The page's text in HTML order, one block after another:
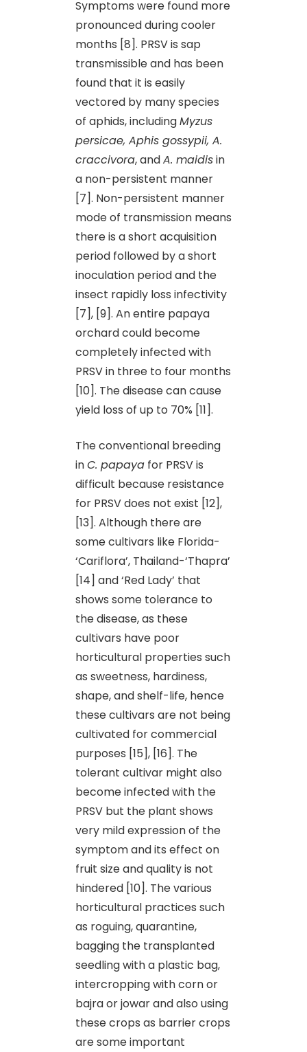
Symptoms were found more
pronounced during cooler
months [8]. PRSV is sap
transmissible and has been
found that it is easily
vectored by many species
of aphids, includingMyzus
persicae, Aphis gossypii, A.
craccivora, andA. maidisin
a non-persistent manner
[7]. Non-persistent manner
mode of transmission means
there is a short acquisition
period followed by a short
inoculation period and the
insect rapidly loss infectivity
[7], [9]. An entire papaya
orchard could become
completely infected with
PRSV in three to four months
[10]. The disease can cause
yield loss of up to 70% [11].
The conventional breeding
inC. papaya for PRSV is
difficult because resistance
for PRSV does not exist [12],
[13]. Although there are
some cultivars like Florida-
‘Cariflora’, Thailand-‘Thapra’
[14] and ‘Red Lady’ that
shows some tolerance to
the disease, as these
cultivars have poor
horticultural properties such
as sweetness, hardiness,
shape, and shelf-life, hence
these cultivars are not being
cultivated for commercial
purposes [15], [16]. The
tolerant cultivar might also
become infected with the
PRSV but the plant shows
very mild expression of the
symptom and its effect on
fruit size and quality is not
hindered [10]. The various
horticultural practices such
as roguing, quarantine,
bagging the transplanted
seedling with a plastic bag,
intercropping with corn or
bajra or jowar and also using
these crops as barrier crops
are some important